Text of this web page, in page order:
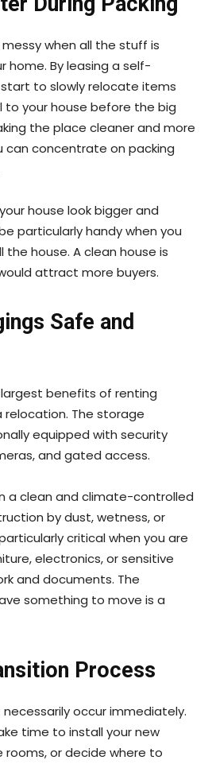
when all the stuff is
home. By leasing a self-
to slowly relocate items
your house before the big
the place cleaner and more
can concentrate on packing
house look bigger and
particularly handy when you
house. A clean house is
attract more buyers.
Safe and
benefits of renting
relocation. The storage
equipped with security
and gated access.
a clean and climate-controlled
by dust, wetness, or
critical when you are
electronics, or sensitive
and documents. The
something to move is a
Process
occur immediately.
time to install your new
rooms, or decide where to